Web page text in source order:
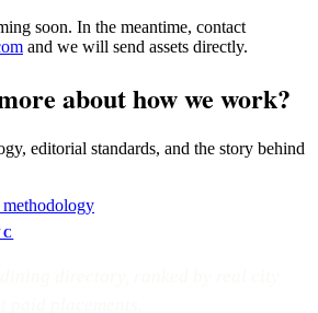
soon. In the meantime, contact
and we will send assets directly.
about how we work?
editorial standards, and the story behind